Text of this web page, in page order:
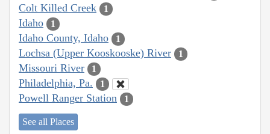
Colt Killed Creek 1
Idaho 1
Idaho County, Idaho 1
Lochsa (Upper Kooskooske) River 1
Missouri River 1
Philadelphia, Pa. 1
Powell Ranger Station 1
See all Places